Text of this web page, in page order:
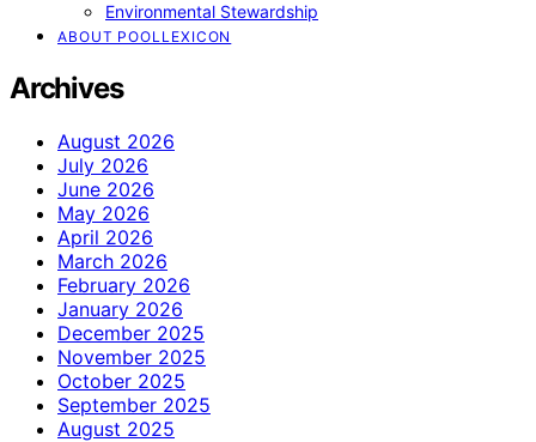
Environmental Stewardship
ABOUT POOLLEXICON
Archives
August 2026
July 2026
June 2026
May 2026
April 2026
March 2026
February 2026
January 2026
December 2025
November 2025
October 2025
September 2025
August 2025